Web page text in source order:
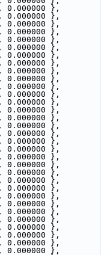
},
},
},
},
},
},
},
},
},
},
},
},
},
},
},
},
},
},
},
},
},
},
},
},
},
},
},
},
},
},
},
},